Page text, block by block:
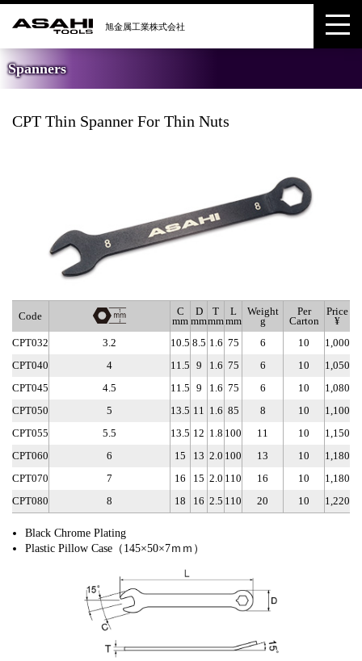
Spanners
CPT Thin Spanner For Thin Nuts
Code
C
mm
D
mm
T
mm
L
mm
Weight
g
Per
Carton
Price
¥
CPT032
3.2 10.5 8.5 1.6 75 6 10
1,000
CPT040
4 11.5 9 1.6 75 6 10
1,050
CPT045
4.5 11.5 9 1.6 75 6 10
1,080
CPT050
5 13.5 11 1.6 85 8 10
1,100
CPT055
5.5 13.5 12 1.8 100 11 10
1,150
CPT060
6 15 13 2.0 100 13 10
1,180
CPT070
7 16 15 2.0 110 16 10
1,180
CPT080
8 18 16 2.5 110 20 10 1,220
Black Chrome Plating
Plastic Pillow Case（145×50×7ｍｍ）